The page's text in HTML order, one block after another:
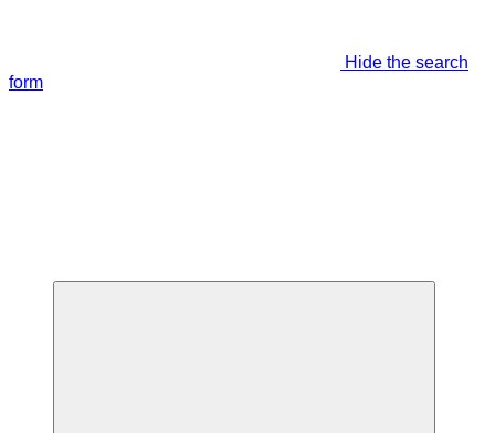
Hide the search
form